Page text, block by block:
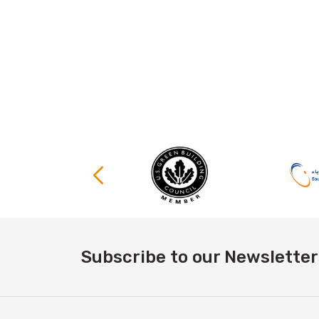
Subscribe to our